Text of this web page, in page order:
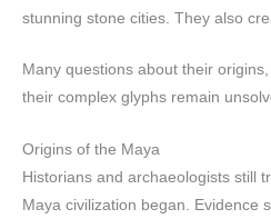
stunning stone cities. They also
Many questions about their
their complex glyphs remain
Origins of the Maya
Historians and archaeologists still
Maya civilization began. Evidence